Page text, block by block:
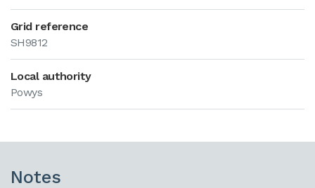
Grid reference
SH9812
Local authority
Powys
Notes